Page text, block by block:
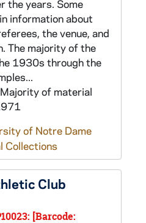
the years. Some
information about
the venue, and
The majority of the
1930s through the
of material
of Notre Dame
Collections
Club
[Barcode: